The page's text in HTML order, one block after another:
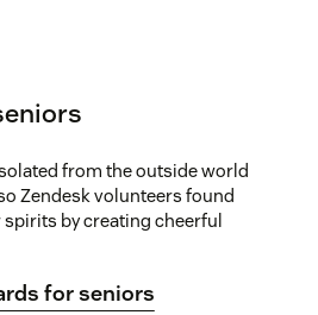
from the outside world
Zendesk volunteers found
by creating cheerful
for seniors